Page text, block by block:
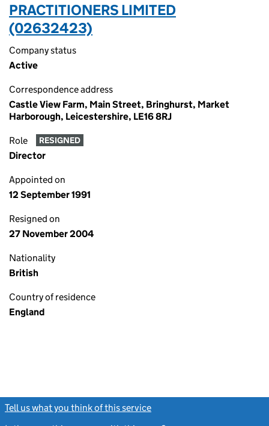
PRACTITIONERS LIMITED
(02632423)
Company status
Active
Correspondence address
Castle View Farm, Main Street, Bringhurst, Market
Harborough, Leicestershire, LE16 8RJ
Role RESIGNED
Director
Appointed on
12 September 1991
Resigned on
27 November 2004
Nationality
British
Country of residence
England
Tell us what you think of this service